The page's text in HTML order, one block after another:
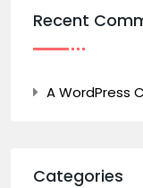
Recent
A WordPress
Categories